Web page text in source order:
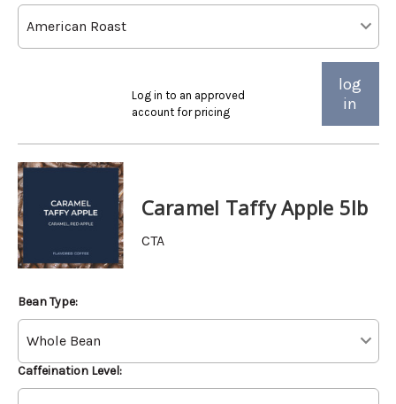
Log in to an approved
account for pricing
log
in
Caramel Taffy Apple 5lb
CTA
Bean Type:
Caffeination Level: